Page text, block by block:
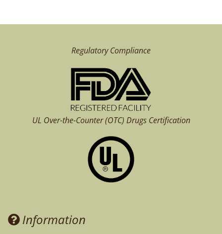
Regulatory Compliance
UL Over-the-Counter (OTC) Drugs Certification
Information